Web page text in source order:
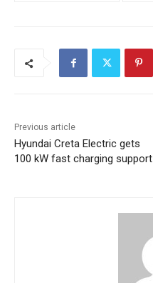
Previous article
Hyundai Creta Electric gets
100 kW fast charging support